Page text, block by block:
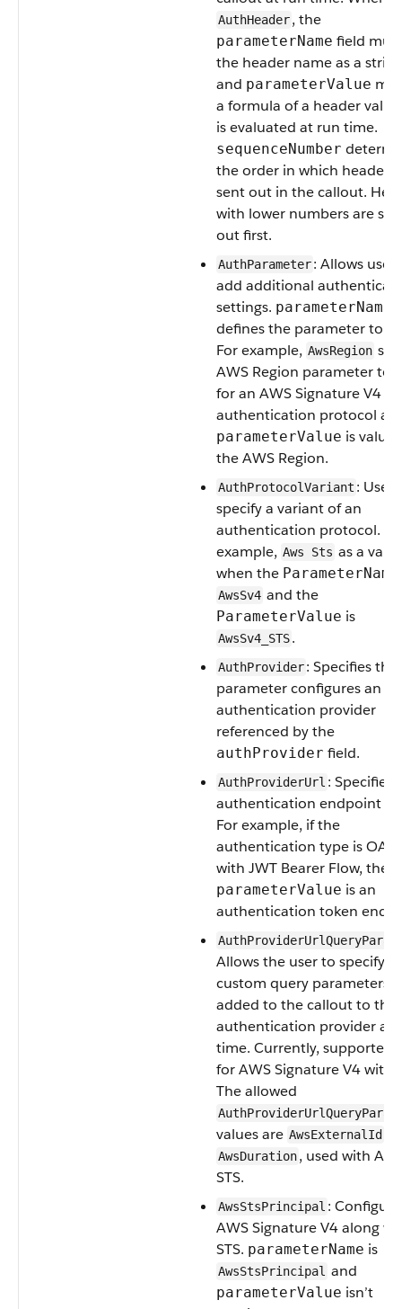
AuthHeader, the
parameterName field
the header name as a
and parameterValue
a formula of a header
is evaluated at run time.
sequenceNumber
the order in which headers
sent out in the callout.
with lower numbers are
out first.
AuthParameter: Allows
add additional
settings. parameterName
defines the parameter to
For example, AwsRegion
AWS Region parameter to
for an AWS Signature V4
authentication protocol
parameterValue is value
the AWS Region.
AuthProtocolVariant :
specify a variant of an
authentication protocol.
example, Aws Sts as a
when the ParameterName
AwsSv4 and the
ParameterValue is
AwsSv4_STS.
AuthProvider: Specifies
parameter configures an
authentication provider
referenced by the
authProvider field.
AuthProviderUrl : Specifies
authentication endpoint
For example, if the
authentication type is
with JWT Bearer Flow, then
parameterValue is an
authentication token
Allows the user to specify
custom query parameters
added to the callout to the
authentication provider at
time. Currently, supported
for AWS Signature V4 with
The allowed
values are AwsExternalId
AwsDuration, used with
STS.
AwsStsPrincipal :
AWS Signature V4 along
STS. parameterName is
AwsStsPrincipal and
parameterValue isn’t